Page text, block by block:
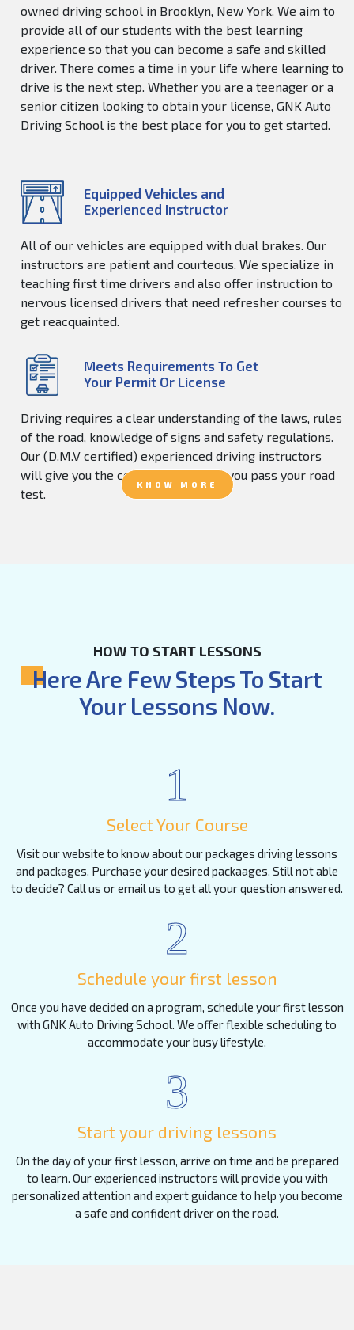
owned driving school in Brooklyn, New York. We aim to
provide all of our students with the best learning
experience so that you can become a safe and skilled
driver. There comes a time in your life where learning to
drive is the next step. Whether you are a teenager or a
senior citizen looking to obtain your license, GNK Auto
Driving School is the best place for you to get started.
Equipped Vehicles and
Experienced Instructor
All of our vehicles are equipped with dual brakes. Our
instructors are patient and courteous. We specialize in
teaching first time drivers and also offer instruction to
nervous licensed drivers that need refresher courses to
get reacquainted.
Meets Requirements To Get
Your Permit Or License
Driving requires a clear understanding of the laws, rules
of the road, knowledge of signs and safety regulations.
Our (D.M.V certified) experienced driving instructors
will give you the confidence to help you pass your road
test.
HOW TO START LESSONS
Here Are Few Steps To Start
Your Lessons Now.
1
Select Your Course
Visit our website to know about our packages driving lessons
and packages. Purchase your desired packaages. Still not able
to decide? Call us or email us to get all your question answered.
2
Schedule your first lesson
Once you have decided on a program, schedule your first lesson
with GNK Auto Driving School. We offer flexible scheduling to
accommodate your busy lifestyle.
3
Start your driving lessons
On the day of your first lesson, arrive on time and be prepared
to learn. Our experienced instructors will provide you with
personalized attention and expert guidance to help you become
a safe and confident driver on the road.
KNOW MORE